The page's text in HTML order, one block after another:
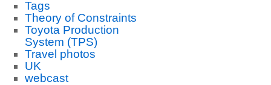
Tags
Theory of Constraints
Toyota Production
System (TPS)
Travel photos
UK
webcast